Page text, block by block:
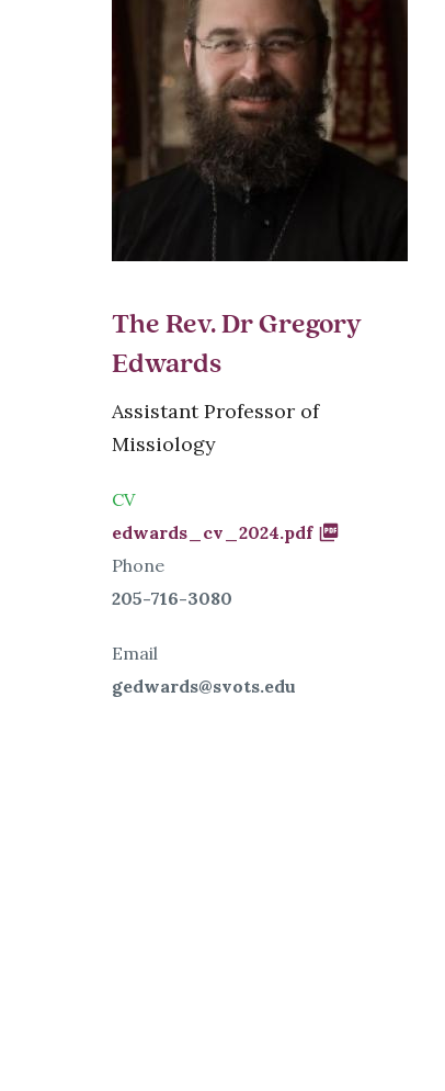
The Rev. Dr Gregory
Edwards
Assistant Professor of
Missiology
CV
Document
edwards_cv_2024.pdf
Phone
205-716-3080
Email
gedwards@svots.edu